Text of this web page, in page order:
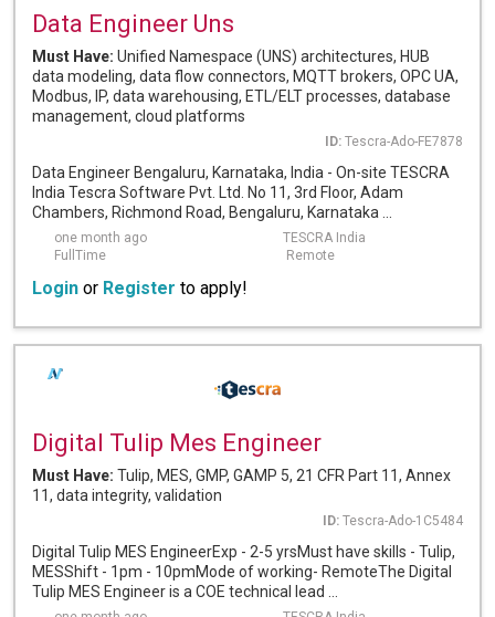
Data Engineer Uns
Must Have: Unified Namespace (UNS) architectures, HUB
data modeling, data flow connectors, MQTT brokers, OPC UA,
Modbus, IP, data warehousing, ETL/ELT processes, database
management, cloud platforms
ID: Tescra-Ado-FE7878
Data Engineer Bengaluru, Karnataka, India - On-site TESCRA
India Tescra Software Pvt. Ltd. No 11, 3rd Floor, Adam
Chambers, Richmond Road, Bengaluru, Karnataka ...
one month ago
TESCRA India
FullTime
Remote
Login or Register to apply!
Digital Tulip Mes Engineer
Must Have: Tulip, MES, GMP, GAMP 5, 21 CFR Part 11, Annex
11, data integrity, validation
ID: Tescra-Ado-1C5484
Digital Tulip MES EngineerExp - 2-5 yrsMust have skills - Tulip,
MESShift - 1pm - 10pmMode of working- RemoteThe Digital
Tulip MES Engineer is a COE technical lead ...